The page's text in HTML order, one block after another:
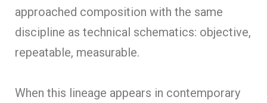
approached composition with the same
discipline as technical schematics: objective,
repeatable, measurable.
When this lineage appears in contemporary